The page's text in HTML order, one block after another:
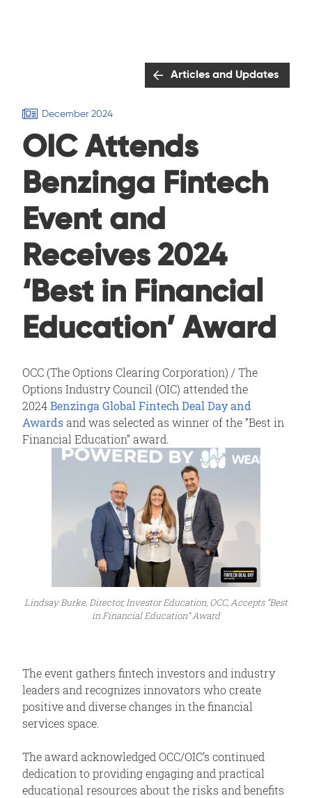
Articles and Updates
December 2024
OIC Attends
Benzinga Fintech
Event and
Receives 2024
‘Best in Financial
Education’ Award
OCC (The Options Clearing Corporation) / The
Options Industry Council (OIC) attended the
2024Benzinga Global Fintech Deal Day and
Awardsand was selected as winner of the “Best in
Financial Education” award.
Lindsay Burke, Director, Investor Education, OCC, Accepts “Best
in Financial Education” Award
The event gathers fintech investors and industry
leaders and recognizes innovators who create
positive and diverse changes in the financial
services space.
The award acknowledged OCC/OIC’s continued
dedication to providing engaging and practical
educational resources about the risks and benefits